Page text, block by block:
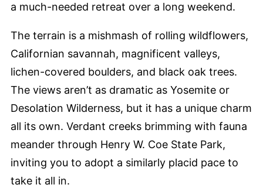
a much-needed retreat over a long weekend.
The terrain is a mishmash of rolling wildflowers,
Californian savannah, magnificent valleys,
lichen-covered boulders, and black oak trees.
The views aren’t as dramatic as Yosemite or
Desolation Wilderness, but it has a unique charm
all its own. Verdant creeks brimming with fauna
meander through Henry W. Coe State Park,
inviting you to adopt a similarly placid pace to
take it all in.